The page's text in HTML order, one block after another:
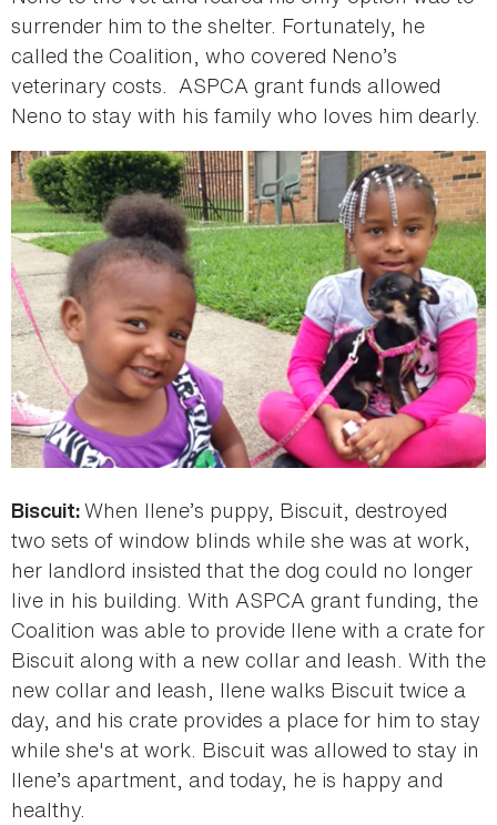
surrender him to the shelter. Fortunately, he
called the Coalition, who covered Neno’s
veterinary costs. ASPCA grant funds allowed
Neno to stay with his family who loves him dearly.
Biscuit:When Ilene’s puppy, Biscuit, destroyed
two sets of window blinds while she was at work,
her landlord insisted that the dog could no longer
live in his building. With ASPCA grant funding, the
Coalition was able to provide Ilene with a crate for
Biscuit along with a new collar and leash. With the
new collar and leash, Ilene walks Biscuit twice a
day, and his crate provides a place for him to stay
while she's at work. Biscuit was allowed to stay in
Ilene’s apartment, and today, he is happy and
healthy.